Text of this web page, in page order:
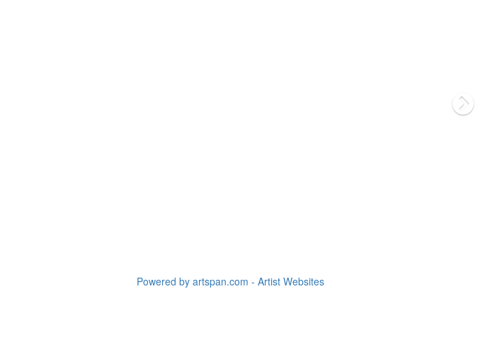
Powered by artspan.com - Artist Websites